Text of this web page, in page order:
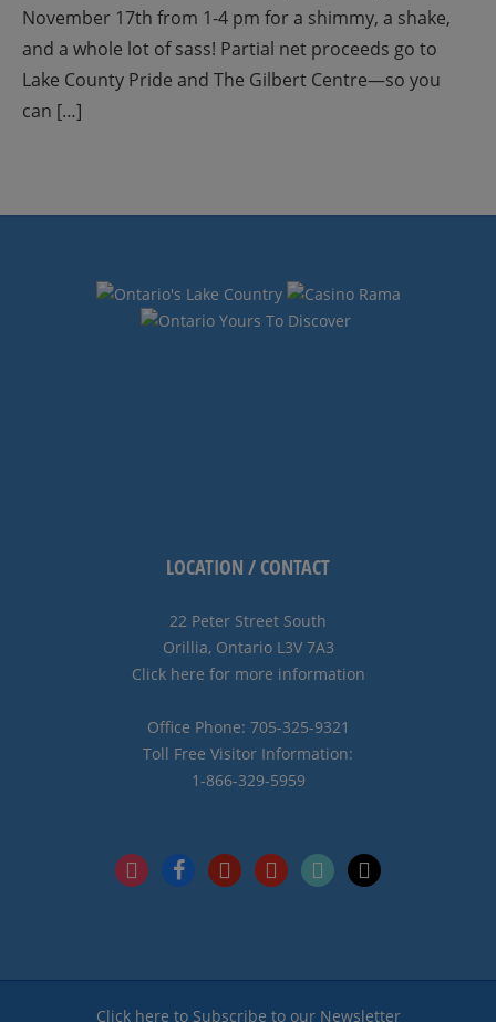
November 17th from 1-4 pm for a shimmy, a shake,
and a whole lot of sass! Partial net proceeds go to
Lake County Pride and The Gilbert Centre—so you
can […]
LOCATION / CONTACT
22 Peter Street South
Orillia, Ontario L3V 7A3
Click here for more information
Office Phone: 705-325-9321
Toll Free Visitor Information:
1-866-329-5959
instagramfacebookpinterestyoutubetiktok x
Click here to Subscribe to our Newsletter